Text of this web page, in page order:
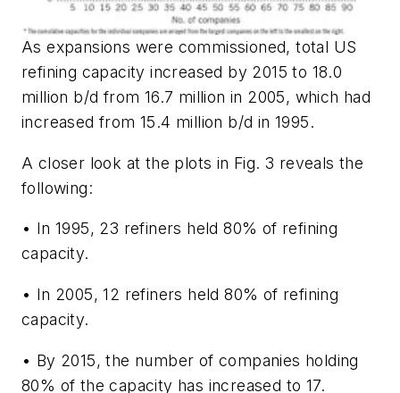
As expansions were commissioned, total US
refining capacity increased by 2015 to 18.0
million b/d from 16.7 million in 2005, which had
increased from 15.4 million b/d in 1995.
A closer look at the plots in Fig. 3 reveals the
following:
• In 1995, 23 refiners held 80% of refining
capacity.
• In 2005, 12 refiners held 80% of refining
capacity.
• By 2015, the number of companies holding
80% of the capacity has increased to 17.